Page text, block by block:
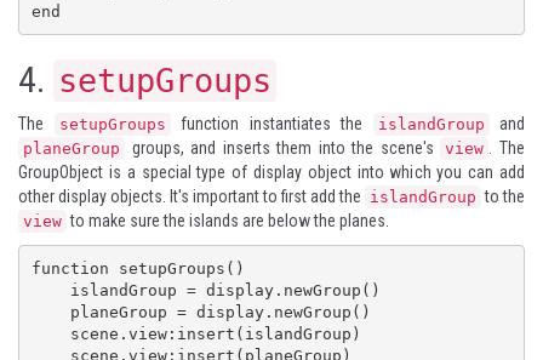
end
4. setupGroups
The setupGroups function instantiates the islandGroup and
planeGroup groups, and inserts them into the scene's view
. The
GroupObject is a special type of display object into which you can add
other display objects. It's important to first add the islandGroup to the
view to make sure the islands are below the planes.
function setupGroups()